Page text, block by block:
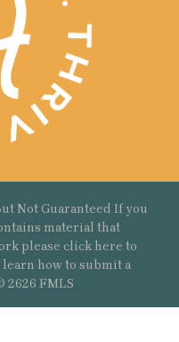
Not Guaranteed If you
material that
please click here to
how to submit a
2626 FMLS